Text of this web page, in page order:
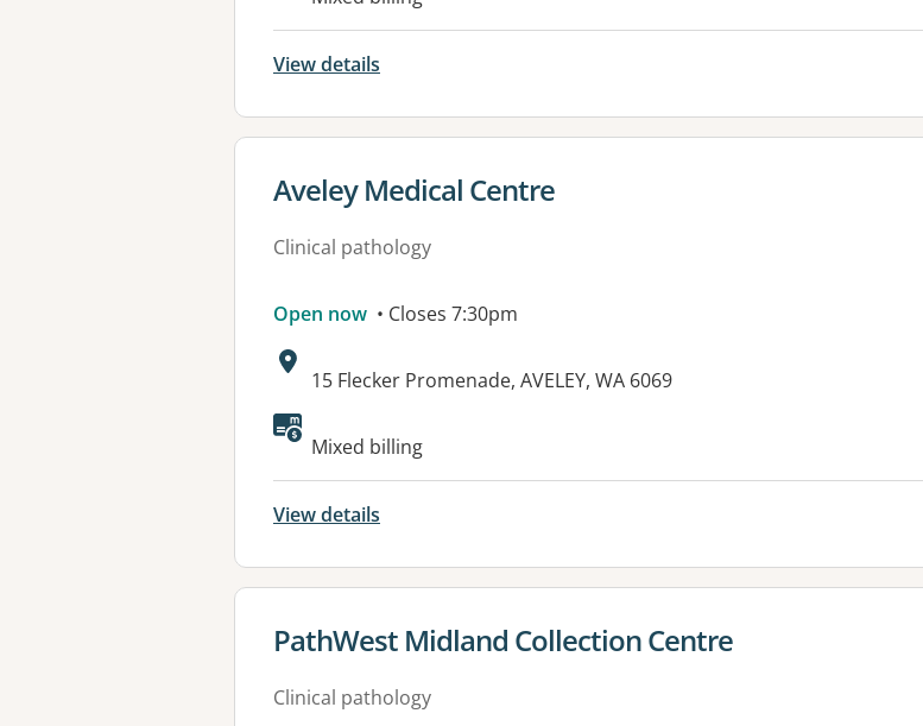
View details
View details for
Aveley Medical Centre
Clinical pathology
Open now • Closes 7:30pm
Address:
15 Flecker Promenade, AVELEY, WA 6069
Available facilities:
Mixed billing
View details
View details for
PathWest Midland Collection Centre
Clinical pathology